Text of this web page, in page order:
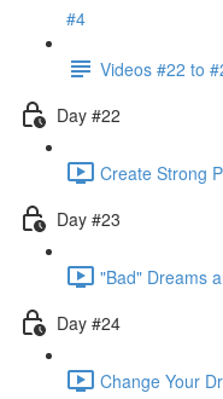
#4
Videos #22 to
Day #22
Create Strong
Day #23
"Bad" Dreams
Day #24
Change Your